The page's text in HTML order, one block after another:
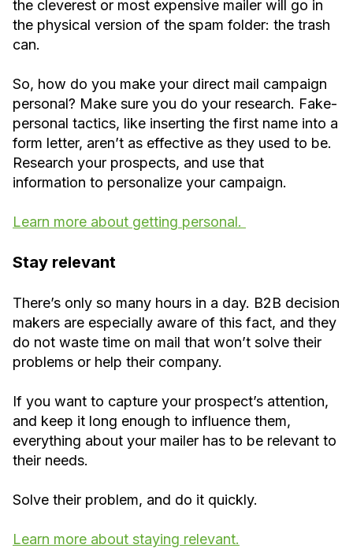
the cleverest or most expensive mailer will go in
the physical version of the spam folder: the trash
can.
So, how do you make your direct mail campaign
personal? Make sure you do your research. Fake-
personal tactics, like inserting the first name into a
form letter, aren’t as effective as they used to be.
Research your prospects, and use that
information to personalize your campaign.
Learn more about getting personal.
Stay relevant
There’s only so many hours in a day. B2B decision
makers are especially aware of this fact, and they
do not waste time on mail that won’t solve their
problems or help their company.
If you want to capture your prospect’s attention,
and keep it long enough to influence them,
everything about your mailer has to be relevant to
their needs.
Solve their problem, and do it quickly.
Learn more about staying relevant.